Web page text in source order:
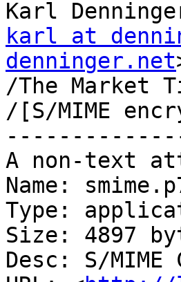
karl at
denninger.net
/The Market
/[S/MIME
A non-text
Name:
Type:
Size: 4897
Desc: S/